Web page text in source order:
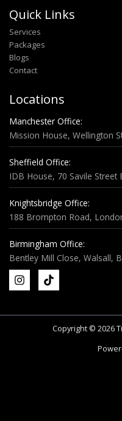
Locations
Manchester Office:
Mission House, Wellington
Sheffield Office:
IDB House, 70 Savile Street
Knightsbridge Office:
188 Brompton Road,
Birmingham Office:
Bentley Mill Close, Walsall,
Quick Links
Services
Packages
Blogs
Contact
Copyright © 2026